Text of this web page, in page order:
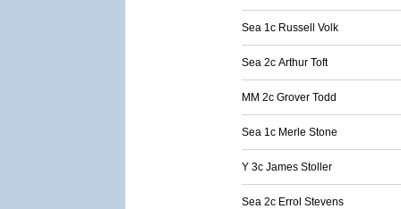
Sea 1c Russell Volk
Sea 2c Arthur Toft
MM 2c Grover Todd
Sea 1c Merle Stone
Y 3c James Stoller
Sea 2c Errol Stevens